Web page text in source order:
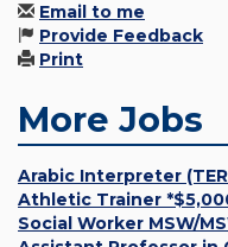
Email to me
Provide Feedback
Print
More Jobs
Arabic Interpreter
Athletic Trainer
Social Worker MSW/